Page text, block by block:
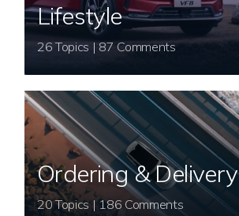
Lifestyle
26 Topics | 87 Comments
Ordering & Delivery
20 Topics | 186 Comments